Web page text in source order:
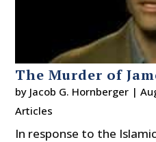
The Murder of
by Jacob G. Hornberger |
Articles
In response to the